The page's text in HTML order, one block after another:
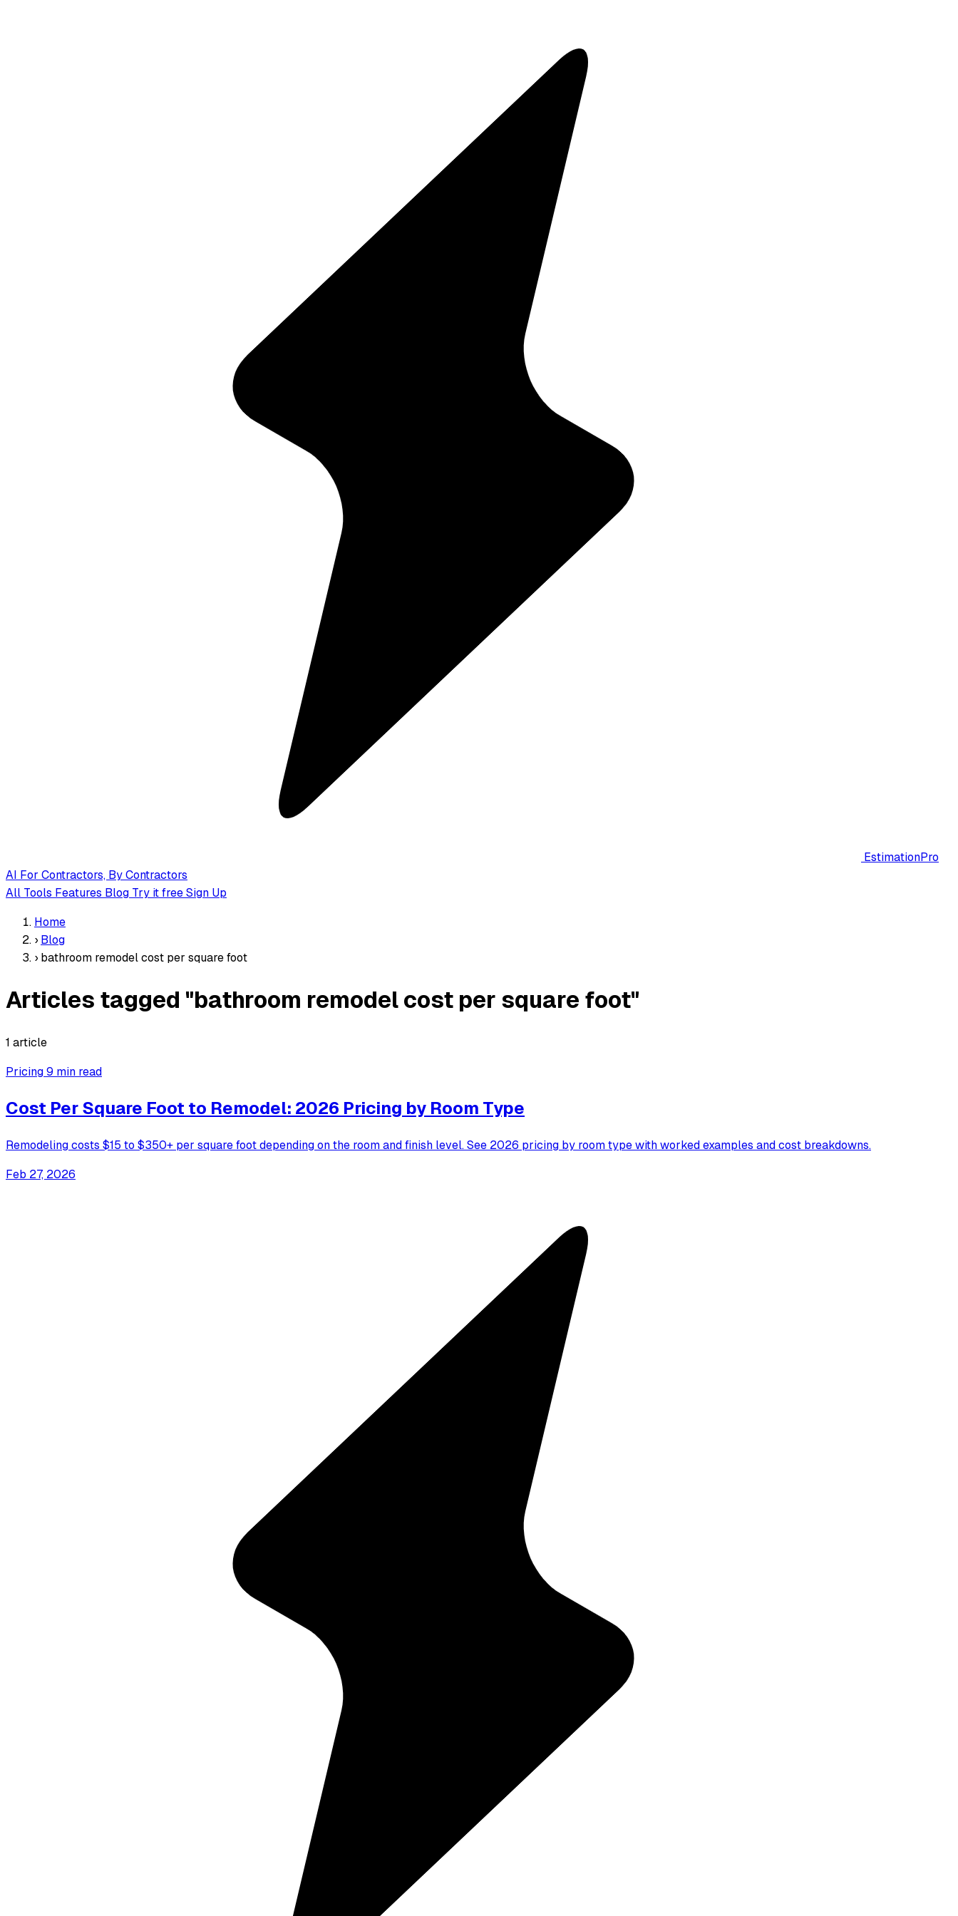
EstimationPro
AI For Contractors, By Contractors
All Tools Features Blog Try it freeSign Up
Home
› Blog
› bathroom remodel cost per square foot
Articles tagged "bathroom remodel cost per square foot"
1 article
Pricing9 min read
Cost Per Square Foot to Remodel: 2026 Pricing by Room Type
Remodeling costs $15 to $350+ per square foot depending on the room and finish level. See 2026 pricing by room type with worked examples and cost breakdowns.
Feb 27, 2026